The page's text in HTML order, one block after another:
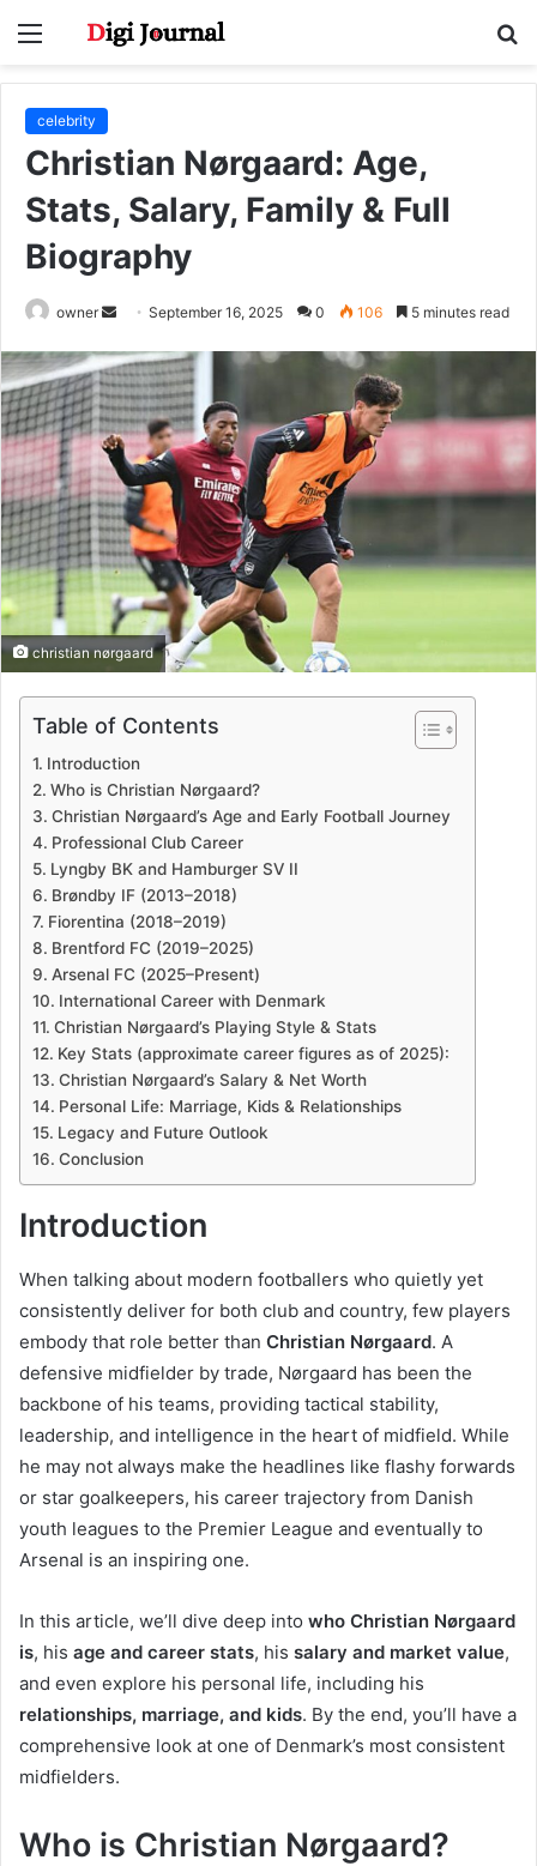
Menu
celebrity
Christian Nørgaard: Age,
Stats, Salary, Family & Full
Biography
owner
Send
email
September 16, 2025 0 106 5 minutes read
christian nørgaard
Table of Contents
Introduction
Who is Christian Nørgaard?
Christian Nørgaard’s Age and Early Football Journey
Professional Club Career
Lyngby BK and Hamburger SV II
Brøndby IF (2013–2018)
Fiorentina (2018–2019)
Brentford FC (2019–2025)
Arsenal FC (2025–Present)
International Career with Denmark
Christian Nørgaard’s Playing Style & Stats
Key Stats (approximate career figures as of 2025):
Christian Nørgaard’s Salary & Net Worth
Personal Life: Marriage, Kids & Relationships
Legacy and Future Outlook
Conclusion
Introduction
When talking about modern footballers who quietly yet
consistently deliver for both club and country, few players
embody that role better than Christian Nørgaard. A
defensive midfielder by trade, Nørgaard has been the
backbone of his teams, providing tactical stability,
leadership, and intelligence in the heart of midfield. While
he may not always make the headlines like flashy forwards
or star goalkeepers, his career trajectory from Danish
youth leagues to the Premier League and eventually to
Arsenal is an inspiring one.
In this article, we’ll dive deep into who Christian Nørgaard
is, his age and career stats, his salary and market value,
and even explore his personal life, including his
relationships, marriage, and kids. By the end, you’ll have a
comprehensive look at one of Denmark’s most consistent
midfielders.
Who is Christian Nørgaard?